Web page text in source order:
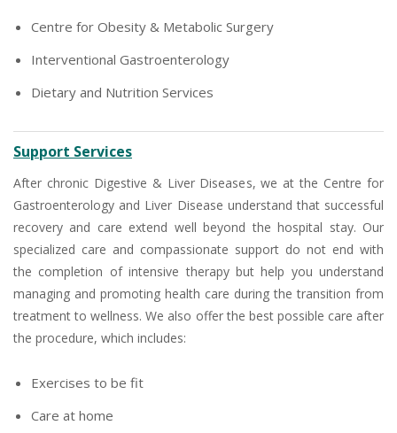
Centre for Obesity & Metabolic Surgery
Interventional Gastroenterology
Dietary and Nutrition Services
Support Services
After chronic Digestive & Liver Diseases, we at the Centre for
Gastroenterology and Liver Disease understand that successful
recovery and care extend well beyond the hospital stay. Our
specialized care and compassionate support do not end with
the completion of intensive therapy but help you understand
managing and promoting health care during the transition from
treatment to wellness. We also offer the best possible care after
the procedure, which includes:
Exercises to be fit
Care at home